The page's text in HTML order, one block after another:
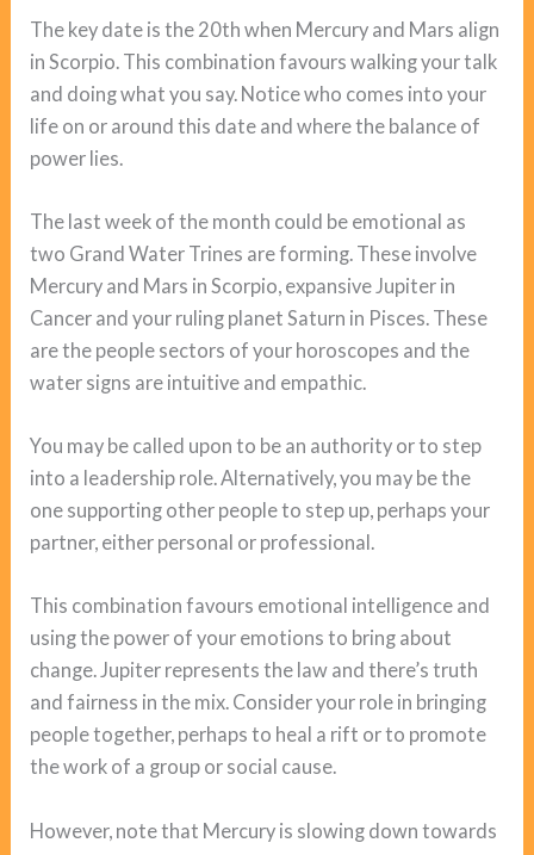
The key date is the 20th when Mercury and Mars align
in Scorpio. This combination favours walking your talk
and doing what you say. Notice who comes into your
life on or around this date and where the balance of
power lies.
The last week of the month could be emotional as
two Grand Water Trines are forming. These involve
Mercury and Mars in Scorpio, expansive Jupiter in
Cancer and your ruling planet Saturn in Pisces. These
are the people sectors of your horoscopes and the
water signs are intuitive and empathic.
You may be called upon to be an authority or to step
into a leadership role. Alternatively, you may be the
one supporting other people to step up, perhaps your
partner, either personal or professional.
This combination favours emotional intelligence and
using the power of your emotions to bring about
change. Jupiter represents the law and there’s truth
and fairness in the mix. Consider your role in bringing
people together, perhaps to heal a rift or to promote
the work of a group or social cause.
However, note that Mercury is slowing down towards